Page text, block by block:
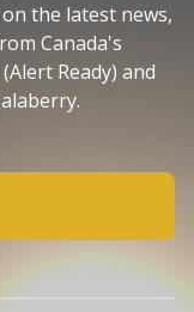
the latest news,
Canada's
Ready) and